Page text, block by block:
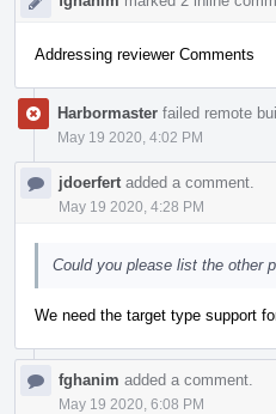
Addressing reviewer Comments
Harbormaster failed remote
May 19 2020, 4:02 PM
jdoerfert added a comment.
May 19 2020, 4:28 PM
Could you please list the other
We need the target type support
fghanim added a comment.
May 19 2020, 6:08 PM